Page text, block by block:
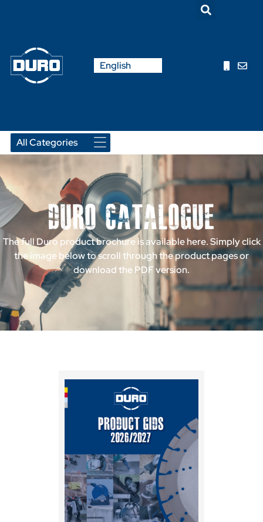
English
Français
Duro Catalogue
The full Duro product brochure is available here. Simply click
the image below to scroll through the product pages or
download the PDF version.